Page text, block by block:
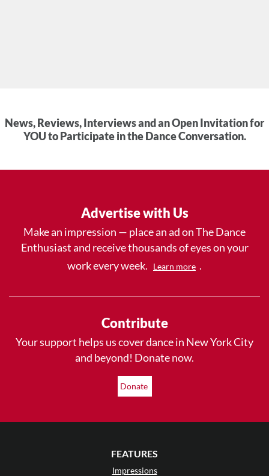
News, Reviews, Interviews and an Open Invitation for
YOU to Participate in the Dance Conversation.
Advertise with Us
Make an impression — place an ad on The Dance
Enthusiast and receive thousands of eyes on your
work every week.
Learn more .
Contribute
Your support helps us cover dance in New York City
and beyond! Donate now.
Donate
FEATURES
Impressions